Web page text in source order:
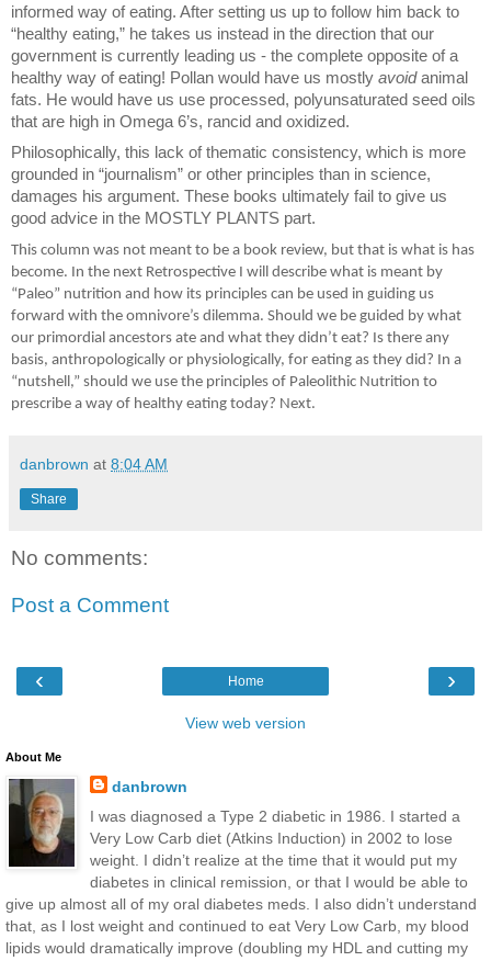
informed way of eating. After setting us up to follow him back to
“healthy eating,” he takes us instead in the direction that our
government is currently leading us - the complete opposite of a
healthy way of eating! Pollan would have us mostly avoidanimal
fats. He would have us use processed, polyunsaturated seed oils
that are high in Omega 6’s, rancid and oxidized.
Philosophically, this lack of thematic consistency, which is more
grounded in “journalism” or other principles than in science,
damages his argument. These books ultimately fail to give us
good advice in the MOSTLY PLANTS part.
This column was not meant to be a book review, but that is what is has
become. In the next Retrospective I will describe what is meant by
“Paleo” nutrition and how its principles can be used in guiding us
forward with the omnivore’s dilemma. Should we be guided by what
our primordial ancestors ate and what they didn’t eat? Is there any
basis, anthropologically or physiologically, for eating as they did? In a
“nutshell,” should we use the principles of Paleolithic Nutrition to
prescribe a way of healthy eating today? Next.
danbrown at 8:04 AM
Share
No comments:
Post a Comment
‹ ›
Home
View web version
About Me
danbrown
I was diagnosed a Type 2 diabetic in 1986. I started a
Very Low Carb diet (Atkins Induction) in 2002 to lose
weight. I didn’t realize at the time that it would put my
diabetes in clinical remission, or that I would be able to
give up almost all of my oral diabetes meds. I also didn’t understand
that, as I lost weight and continued to eat Very Low Carb, my blood
lipids would dramatically improve (doubling my HDL and cutting my